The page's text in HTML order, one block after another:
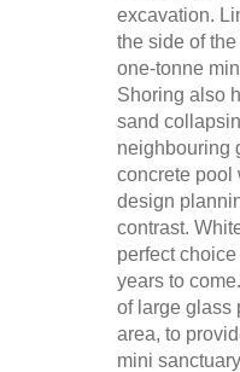
excavation.
the side of
one-tonne
Shoring also
sand
neighbouring
concrete pool
design
contrast.
perfect
years to
of large glass
area, to
mini